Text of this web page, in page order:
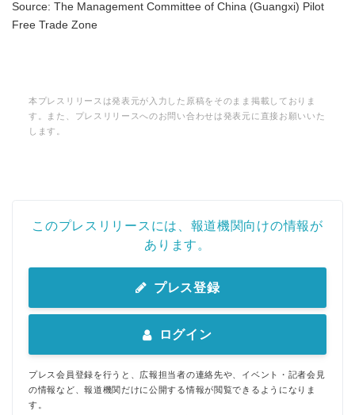
Source: The Management Committee of China (Guangxi) Pilot
Free Trade Zone
本プレスリリースは発表元が入力した原稿をそのまま掲載しておりま
す。また、プレスリリースへのお問い合わせは発表元に直接お願いいた
します。
このプレスリリースには、報道機関向けの情報が
あります。
プレス登録
ログイン
プレス会員登録を行うと、広報担当者の連絡先や、イベント・記者会見
の情報など、報道機関だけに公開する情報が閲覧できるようになりま
す。